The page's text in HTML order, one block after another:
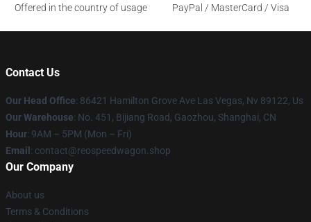
Offered in the country of usage
PayPal / MasterCard / Visa
Contact Us
Our Head Office: 86421 Hamilton Grove Ave Las Vegas, Nv 89122, Us
Our Warehouse: No. 451, Bijiang Road, Gaozhou, Shanghai, CN
Hour: 9AM – 5PM (Mon – Fri)
Email : contact@reospeedwagon.shop
Our Company
About us
Terms & Conditions